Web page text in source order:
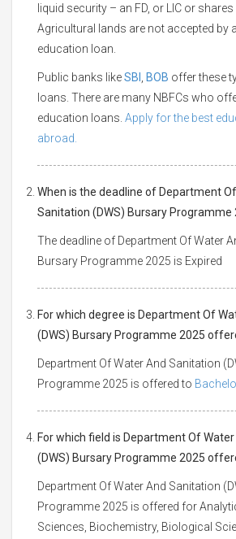
liquid security – an FD, or LIC or
Agricultural lands are not accepted by
education loan.
Public banks likeSBI BOB offer these
loans. There are many NBFCs who
education loans. Apply for the best
abroad.
When is the deadline of Department
Sanitation (DWS) Bursary Programme
The deadline of Department Of Water
Bursary Programme 2025 is Expired
For which degree is Department Of
(DWS) Bursary Programme 2025
Department Of Water And Sanitation
Programme 2025 is offered to
For which field is Department Of
(DWS) Bursary Programme 2025
Department Of Water And Sanitation
Programme 2025 is offered for
Sciences, Biochemistry, Biological